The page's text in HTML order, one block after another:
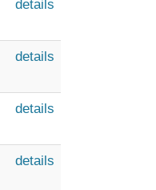
details
details
details
details